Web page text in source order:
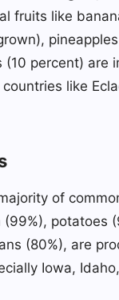
fruits like
(10 percent) are
like
of
(99%), potatoes
(80%), are
Iowa,